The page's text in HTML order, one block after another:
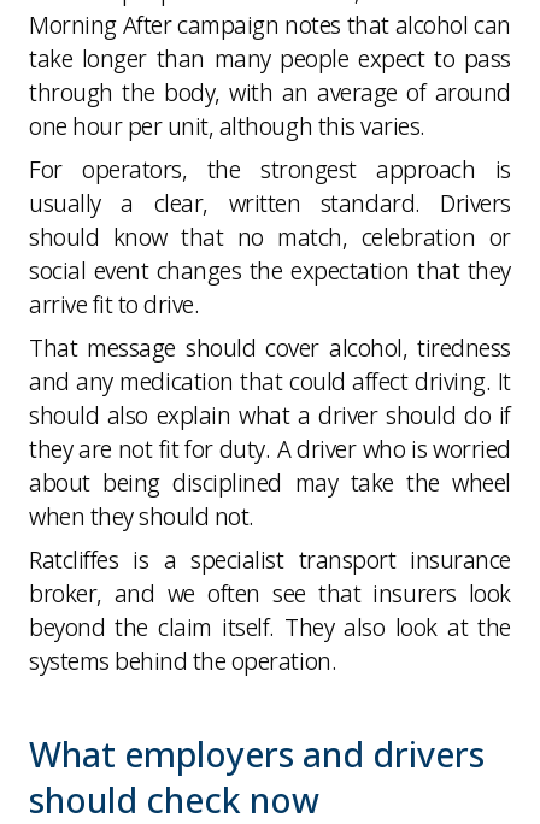
Morning After campaign notes that alcohol can
take longer than many people expect to pass
through the body, with an average of around
one hour per unit, although this varies.
For operators, the strongest approach is
usually a clear, written standard. Drivers
should know that no match, celebration or
social event changes the expectation that they
arrive fit to drive.
That message should cover alcohol, tiredness
and any medication that could affect driving. It
should also explain what a driver should do if
they are not fit for duty. A driver who is worried
about being disciplined may take the wheel
when they should not.
Ratcliffes is a specialist transport insurance
broker, and we often see that insurers look
beyond the claim itself. They also look at the
systems behind the operation.
What employers and drivers
should check now